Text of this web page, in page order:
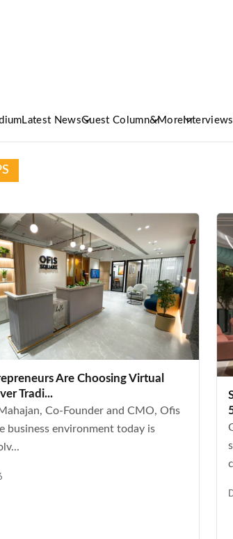
Latest NewsGuest Column&More Interviews
Are Choosing Virtual
Tradi...
Co-Founder and CMO, Ofis
business environment today is